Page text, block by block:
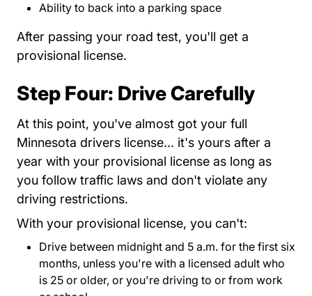
Ability to back into a parking space
After passing your road test, you'll get a
provisional license.
Step Four: Drive Carefully
At this point, you've almost got your full
Minnesota drivers license... it's yours after a
year with your provisional license as long as
you follow traffic laws and don't violate any
driving restrictions.
With your provisional license, you can't:
Drive between midnight and 5 a.m. for the first six
months, unless you're with a licensed adult who
is 25 or older, or you're driving to or from work